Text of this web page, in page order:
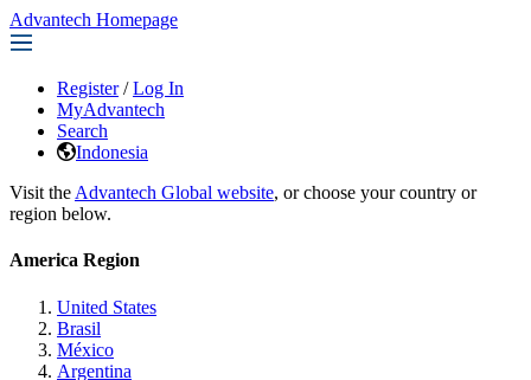
Advantech Homepage
Register / Log In
MyAdvantech
Search
Indonesia
Visit the Advantech Global website, or choose your country or
region below.
America Region
United States
Brasil
México
Argentina